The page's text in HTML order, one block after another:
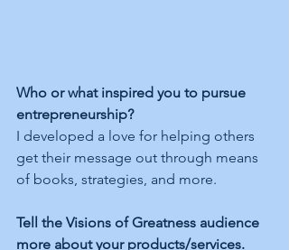
Who or what inspired you to pursue
entrepreneurship?
I developed a love for helping others
get their message out through means
of books, strategies, and more.
Tell the Visions of Greatness audience
more about your products/services.